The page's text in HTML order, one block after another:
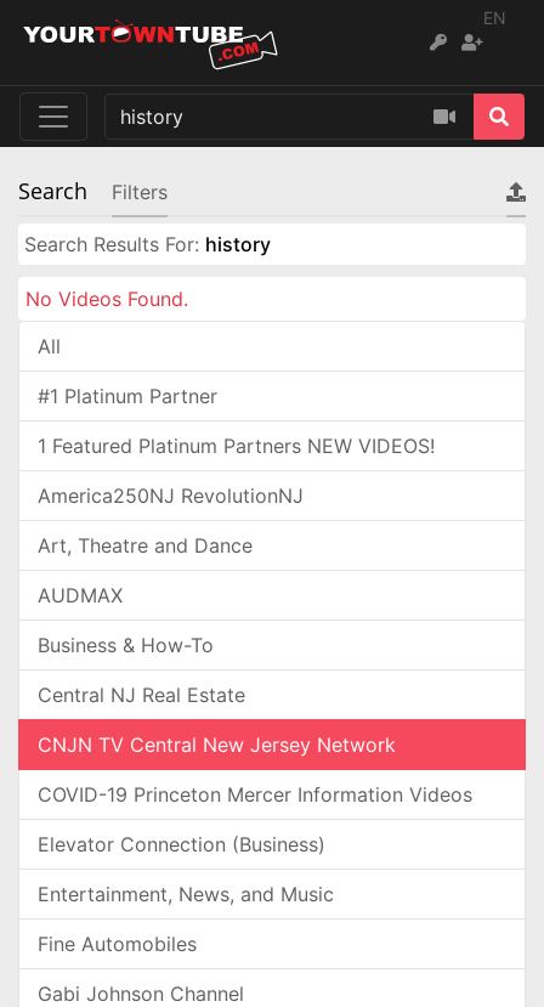
EN
Search Filters
Search Results For: history
No Videos Found.
All
#1 Platinum Partner
1 Featured Platinum Partners NEW VIDEOS!
America250NJ RevolutionNJ
Art, Theatre and Dance
AUDMAX
Business & How-To
Central NJ Real Estate
CNJN TV Central New Jersey Network
COVID-19 Princeton Mercer Information Videos
Elevator Connection (Business)
Entertainment, News, and Music
Fine Automobiles
Gabi Johnson Channel